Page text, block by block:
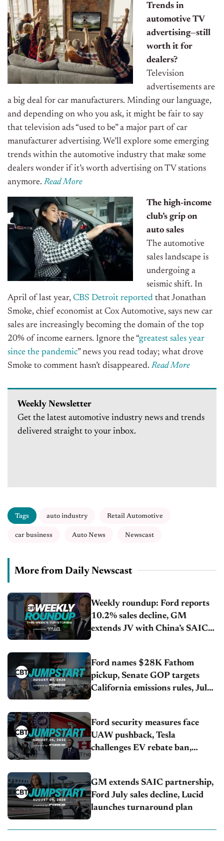
Trends in
automotive TV
advertising—still
worth it for
dealers?
Television
advertisements are
a big deal for car manufacturers. Minding our language,
and depending on who you ask, it might be fair to say
that television ads “used to be” a major part of car
manufacturer advertising. We’ll explore some emerging
trends within the automotive industry that make some
dealers wonder if it’s worth advertising on TV stations
anymore.Read More
The high-income
club’s grip on
auto sales
The automotive
sales landscape is
undergoing a
seismic shift. In
April of last year, CBS Detroit reported that Jonathan
Smoke, chief economist at Cox Automotive, says new car
sales are increasingly becoming the domain of the top
20% of income earners. Ignore the “greatest sales year
since the pandemic” news you read today; what drove
Smoke to comment hasn’t disappeared.Read More
Weekly Newsletter
Get the latest automotive industry news and trends
delivered straight to your inbox.
Tags auto industry Retail Automotive
car business Auto News Newscast
More from Daily Newscast
Weekly roundup: Ford reports
10.2% sales decline, GM
extends JV with China’s SAIC
Ford names $28K Fathom
pickup, Senate GOP targets
California emissions rules, July
Ford security measures face
UAW pushback, Tesla
challenges EV rebate ban,
GM extends SAIC partnership,
Ford July sales decline, Lucid
launches turnaround plan